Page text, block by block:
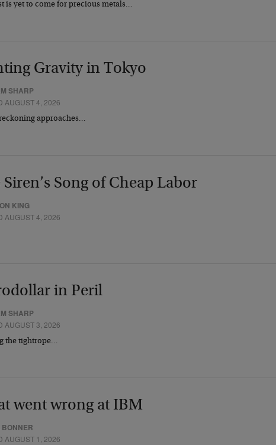
is yet to come for precious metals…
Gravity in Tokyo
SHARP
AUGUST 4, 2026
approaches…
Siren’s Song of Cheap Labor
KING
AUGUST 4, 2026
in Peril
SHARP
AUGUST 3, 2026
the tightrope…
went wrong at IBM
AUGUST 1, 2026